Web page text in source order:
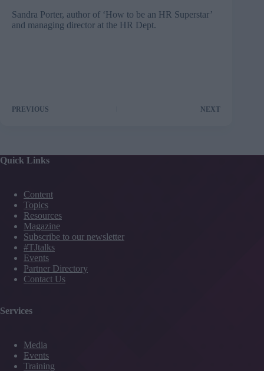
Sandra Porter, author of ‘How to be an HR Superstar’
and managing director at the HR Dept.
PREVIOUS NEXT
Quick Links
Content
Topics
Resources
Magazine
Subscribe to our newsletter
#TJtalks
Events
Partner Directory
Contact Us
Services
Media
Events
Training